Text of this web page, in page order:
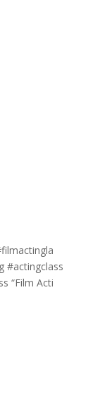
“Film Acti